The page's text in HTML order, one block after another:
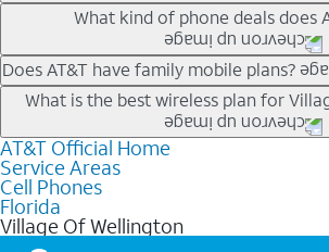
Our trade-in offers for new and existing
phone price down to free or $0. Be sure to
the newest deals on popular phones in .
What kind of phone deals does
AT&T has a variety of cell phone deals for
deals for the newest iPhone & Samsung
lower the price. Other phones deals don’t
making it easy to save.
Does AT&T have family mobile plans?
Yes, and with Unlimited Your Way, you can
line on your account. All plans include
data, AT&T 5G, and AT&T
choices for each line differ based on price
features like hotspot data, 4K UHD, and
get a perfect match for each family member.
What is the best wireless plan for
The best AT&T cell phone plan will depend
needs and budget. The AT&T Unlimited
unlimited talk, text, & high-speed data that
based on how much you use, as well as
streaming, and 5G access on eligible
AT&T Official Home
Service Areas
Cell Phones
Florida
Village Of Wellington